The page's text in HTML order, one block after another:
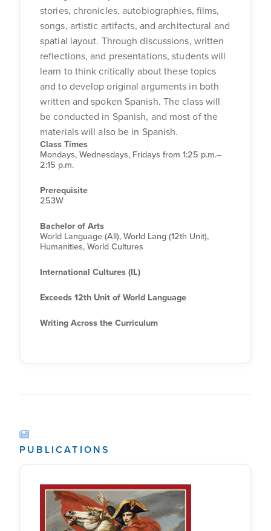
stories, chronicles, autobiographies, films,
songs, artistic artifacts, and architectural and
spatial layout. Through discussions, written
reflections, and presentations, students will
learn to think critically about these topics
and to develop original arguments in both
written and spoken Spanish. The class will
be conducted in Spanish, and most of the
materials will also be in Spanish.
Class Times
Mondays, Wednesdays, Fridays from 1:25 p.m.–
2:15 p.m.
Prerequisite
253W
Bachelor of Arts
World Language (All), World Lang (12th Unit),
Humanities, World Cultures
International Cultures (IL)
Exceeds 12th Unit of World Language
Writing Across the Curriculum
PUBLICATIONS